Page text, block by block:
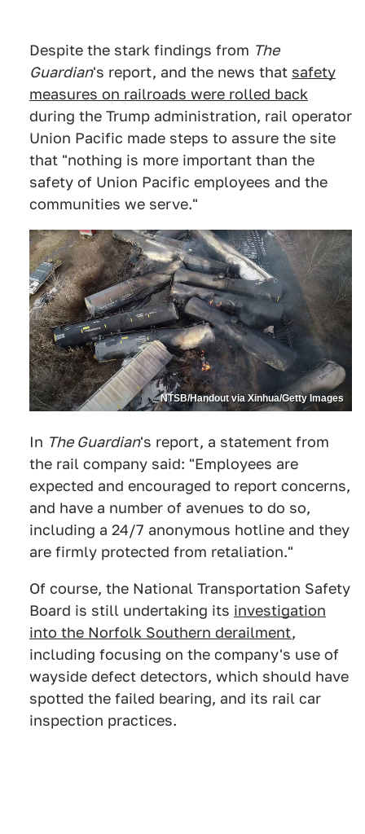
Despite the stark findings from The
Guardian's report, and the news that safety
measures on railroads were rolled back
during the Trump administration, rail operator
Union Pacific made steps to assure the site
that "nothing is more important than the
safety of Union Pacific employees and the
communities we serve."
NTSB/Handout via Xinhua/Getty Images
In The Guardian's report, a statement from
the rail company said: "Employees are
expected and encouraged to report concerns,
and have a number of avenues to do so,
including a 24/7 anonymous hotline and they
are firmly protected from retaliation."
Of course, the National Transportation Safety
Board is still undertaking its investigation
into the Norfolk Southern derailment,
including focusing on the company's use of
wayside defect detectors, which should have
spotted the failed bearing, and its rail car
inspection practices.